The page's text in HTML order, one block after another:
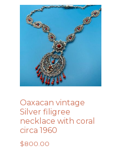
Oaxacan vintage
Silver filigree
necklace with coral
circa 1960
$800.00